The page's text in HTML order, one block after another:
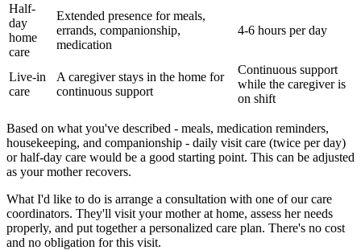
Half-
day
home
care
Extended presence for meals,
errands, companionship,
medication
4-6 hours per day
Live-in
care
A caregiver stays in the home for
continuous support
Continuous support
while the caregiver is
on shift
Based on what you've described - meals, medication reminders,
housekeeping, and companionship - daily visit care (twice per day)
or half-day care would be a good starting point. This can be adjusted
as your mother recovers.
What I'd like to do is arrange a consultation with one of our care
coordinators. They'll visit your mother at home, assess her needs
properly, and put together a personalized care plan. There's no cost
and no obligation for this visit.